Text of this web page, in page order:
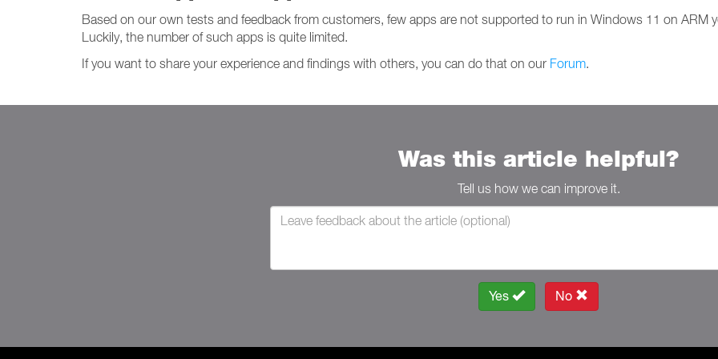
Based on our own tests and feedback from customers, few apps are not supported to run in Windows 11 on ARM
Luckily, the number of such apps is quite limited.
If you want to share your experience and findings with others, you can do that on our Forum.
Was this article helpful?
Tell us how we can improve it.
Yes No